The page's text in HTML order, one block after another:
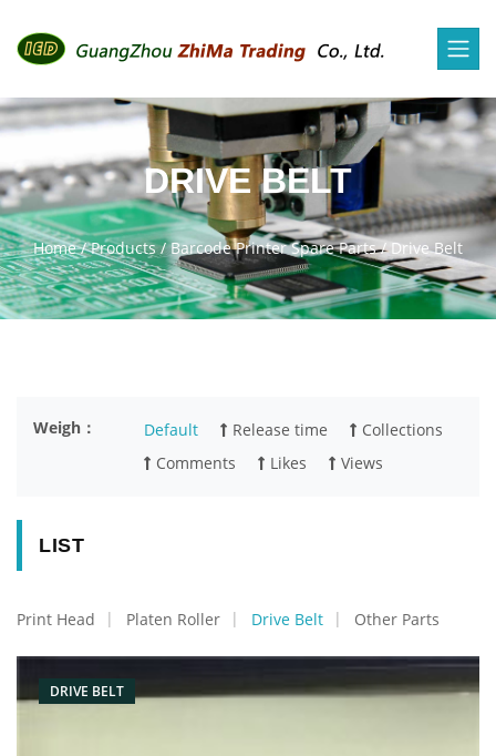
DRIVE BELT
Home/Products/Barcode Printer Spare Parts/Drive Belt
Weigh： Default Release time
Collections
Comments
Likes Views
LIST
Print Head Platen Roller Drive Belt Other Parts
DRIVE BELT